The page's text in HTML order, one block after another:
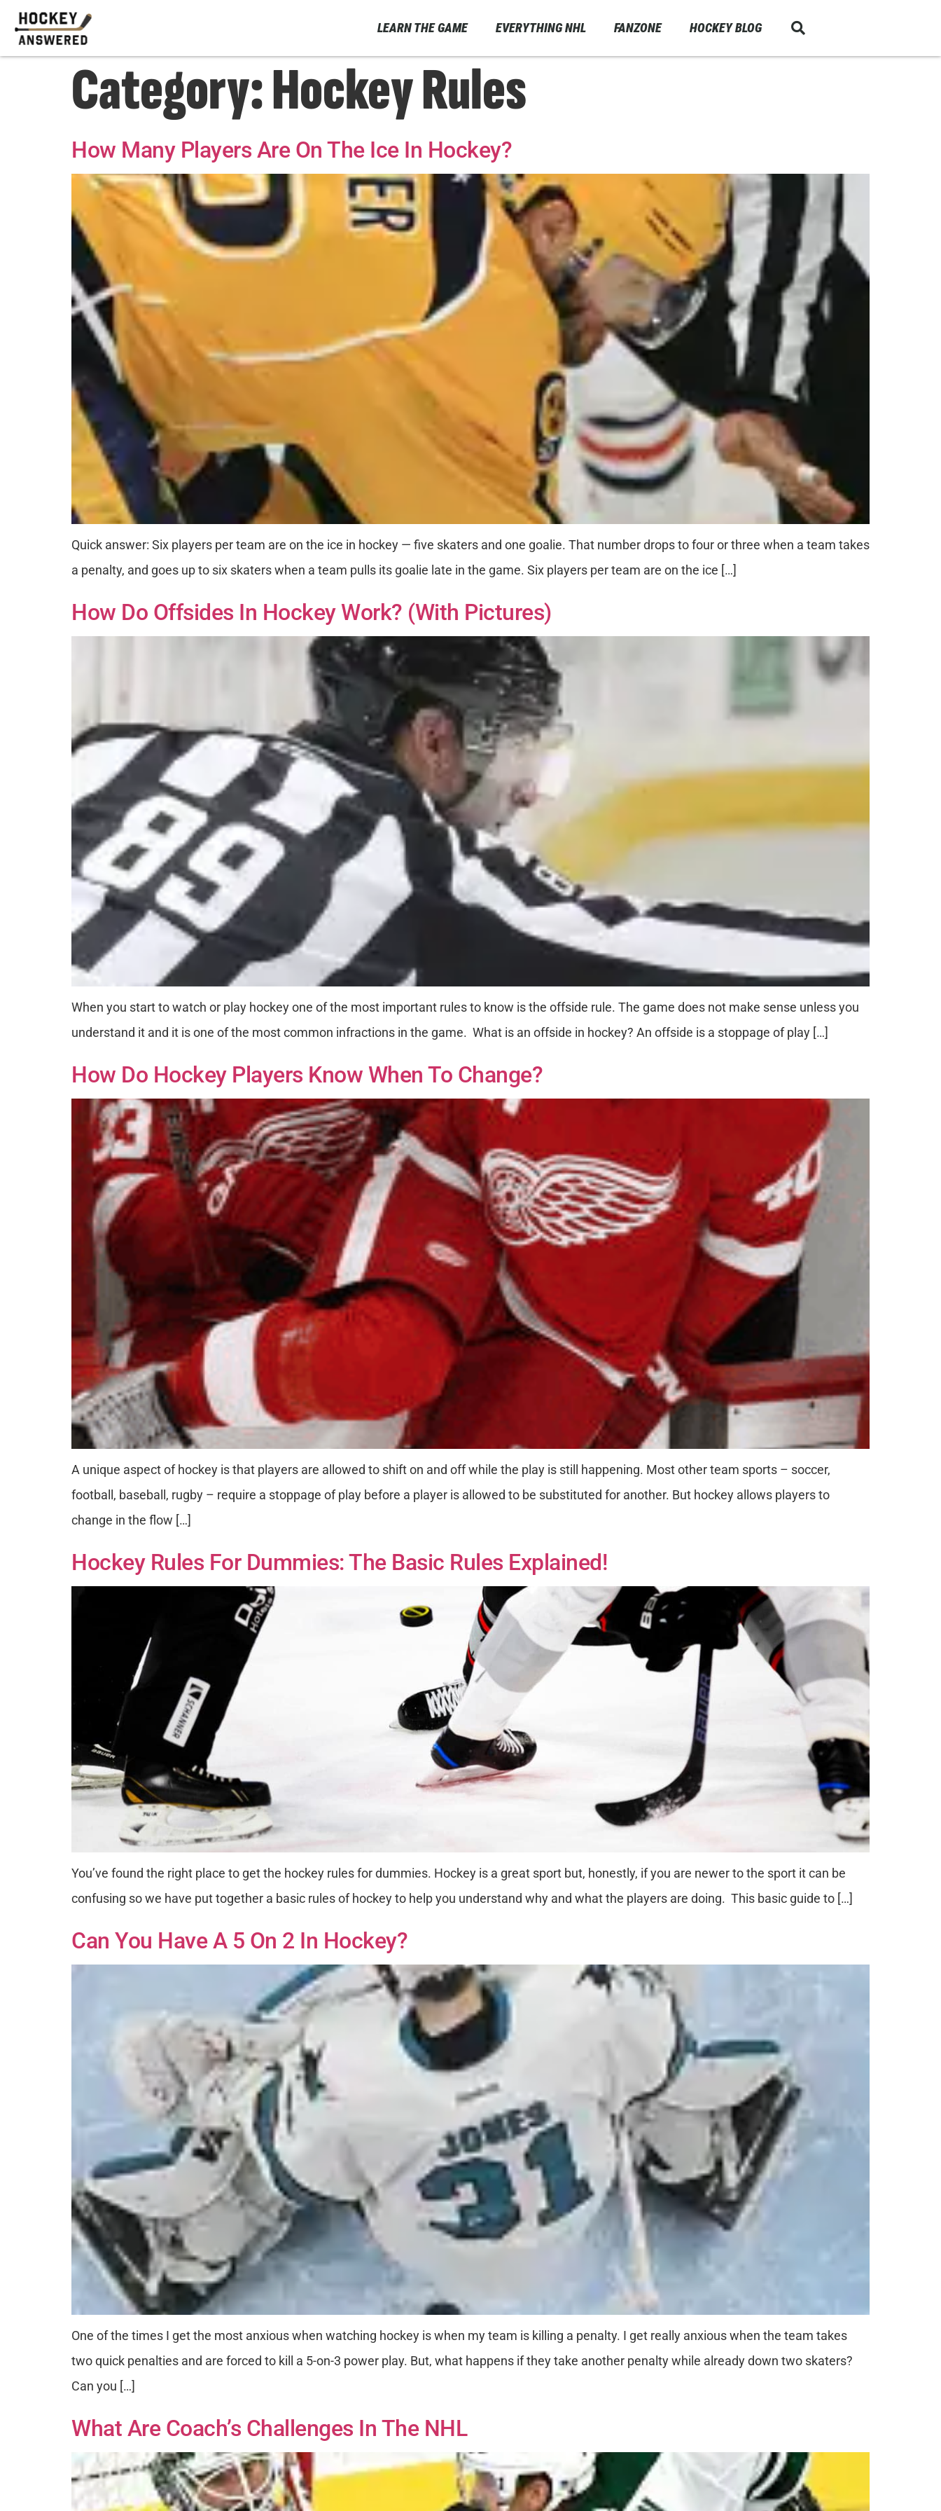
LEARN THE GAME EVERYTHING NHL FANZONE HOCKEY BLOG
Category:Hockey Rules
How Many Players Are On The Ice In Hockey?
Quick answer: Six players per team are on the ice in hockey — five skaters and one goalie. That number drops to four or three when a team takes
a penalty, and goes up to six skaters when a team pulls its goalie late in the game. Six players per team are on the ice […]
How Do Offsides In Hockey Work? (with Pictures)
When you start to watch or play hockey one of the most important rules to know is the offside rule. The game does not make sense unless you
understand it and it is one of the most common infractions in the game. What is an offside in hockey? An offside is a stoppage of play […]
How Do Hockey Players Know When To Change?
A unique aspect of hockey is that players are allowed to shift on and off while the play is still happening. Most other team sports – soccer,
football, baseball, rugby – require a stoppage of play before a player is allowed to be substituted for another. But hockey allows players to
change in the flow […]
Hockey Rules For Dummies: The Basic Rules Explained!
You’ve found the right place to get the hockey rules for dummies. Hockey is a great sport but, honestly, if you are newer to the sport it can be
confusing so we have put together a basic rules of hockey to help you understand why and what the players are doing. This basic guide to […]
Can You Have A 5 On 2 In Hockey?
One of the times I get the most anxious when watching hockey is when my team is killing a penalty. I get really anxious when the team takes
two quick penalties and are forced to kill a 5-on-3 power play. But, what happens if they take another penalty while already down two skaters?
Can you […]
What Are Coach’s Challenges In The NHL